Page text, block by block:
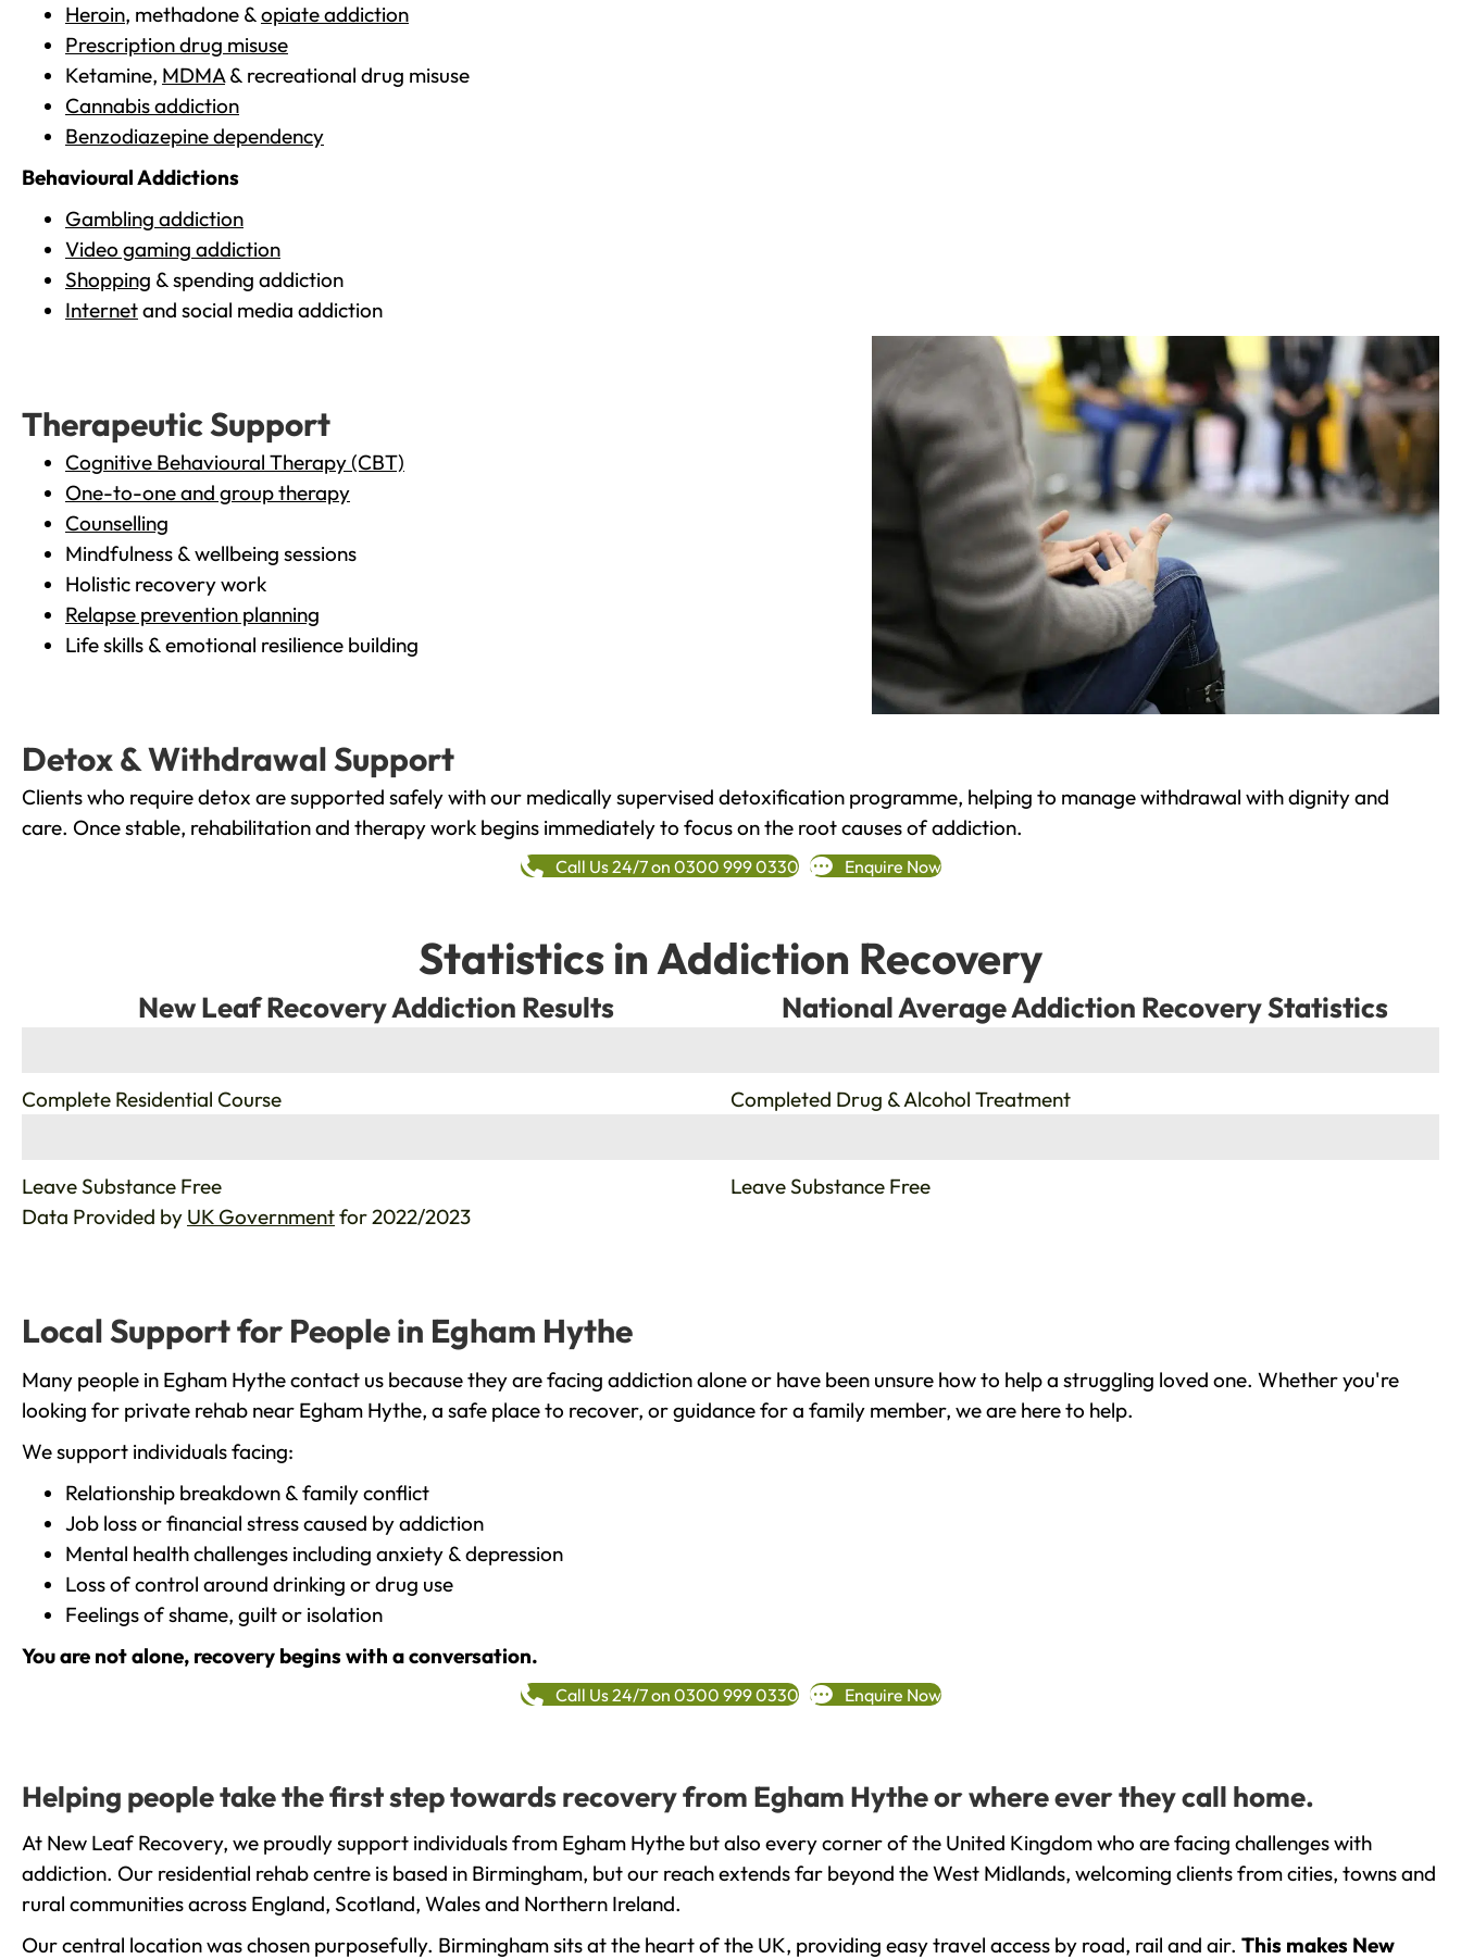
Heroin, methadone &opiate addiction
Prescription drug misuse
Ketamine, MDMA& recreational drug misuse
Cannabis addiction
Benzodiazepine dependency
Behavioural Addictions
Gambling addiction
Video gaming addiction
Shopping & spending addiction
Internetand social media addiction
Therapeutic Support
Cognitive Behavioural Therapy (CBT)
One-to-one and group therapy
Counselling
Mindfulness & wellbeing sessions
Holistic recovery work
Relapse prevention planning
Life skills & emotional resilience building
Detox & Withdrawal Support
Clients who require detox are supported safely with our medically supervised detoxification programme, helping to manage withdrawal with dignity and
care. Once stable, rehabilitation and therapy work begins immediately to focus on the root causes of addiction.
Call Us 24/7 on 0300 999 0330 Enquire Now
Statistics in Addiction Recovery
New Leaf Recovery Addiction Results
Complete Residential Course
Leave Substance Free
National Average Addiction Recovery Statistics
Completed Drug & Alcohol Treatment
Leave Substance Free
Data Provided by UK Governmentfor 2022/2023
Local Support for People in Egham Hythe
Many people in Egham Hythe contact us because they are facing addiction alone or have been unsure how to help a struggling loved one. Whether you're
looking for private rehab near Egham Hythe, a safe place to recover, or guidance for a family member, we are here to help.
We support individuals facing:
Relationship breakdown & family conflict
Job loss or financial stress caused by addiction
Mental health challenges including anxiety & depression
Loss of control around drinking or drug use
Feelings of shame, guilt or isolation
You are not alone, recovery begins with a conversation.
Call Us 24/7 on 0300 999 0330 Enquire Now
Helping people take the first step towards recovery from Egham Hythe or where ever they call home.
At New Leaf Recovery, we proudly support individuals from Egham Hythe but also every corner of the United Kingdom who are facing challenges with
addiction. Our residential rehab centre is based in Birmingham, but our reach extends far beyond the West Midlands, welcoming clients from cities, towns and
rural communities across England, Scotland, Wales and Northern Ireland.
Our central location was chosen purposefully. Birmingham sits at the heart of the UK, providing easy travel access by road, rail and air. This makes New